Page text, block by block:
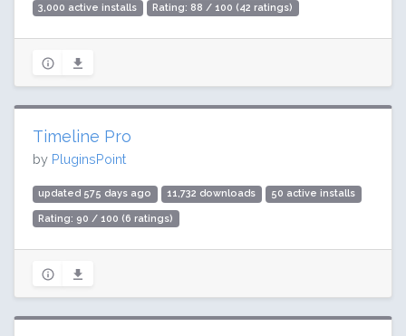
3,000 active installs Rating: 88 / 100 (42 ratings)
Timeline Pro
by PluginsPoint
updated 575 days ago 11,732 downloads 50 active installs
Rating: 90 / 100 (6 ratings)